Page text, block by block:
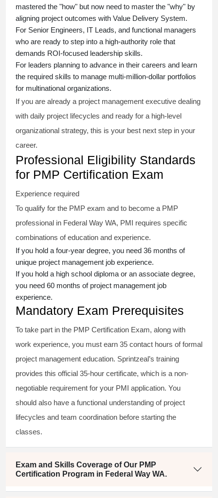
mastered the "how" but now need to master the "why" by
aligning project outcomes with Value Delivery System.
For Senior Engineers, IT Leads, and functional managers
who are ready to step into a high-authority role that
demands ROI-focused leadership skills.
For leaders planning to advance in their careers and learn
the required skills to manage multi-million-dollar portfolios
for multinational organizations.
If you are already a project management executive dealing
with daily project lifecycles and ready for a high-level
organizational strategy, this is your best next step in your
career.
Professional Eligibility Standards
for PMP Certification Exam
Experience required
To qualify for the PMP exam and to become a PMP
professional in Federal Way WA, PMI requires specific
combinations of education and experience.
If you hold a four-year degree, you need 36 months of
unique project management job experience.
If you hold a high school diploma or an associate degree,
you need 60 months of project management job
experience.
Mandatory Exam Prerequisites
To take part in the PMP Certification Exam, along with
work experience, you must earn 35 contact hours of formal
project management education. Sprintzeal’s training
provides this official 35-hour certificate, which is a non-
negotiable requirement for your PMI application. You
should also have a functional understanding of project
lifecycles and team coordination before starting the
classes.
Exam and Skills Coverage of Our PMP
Certification Program in Federal Way WA.